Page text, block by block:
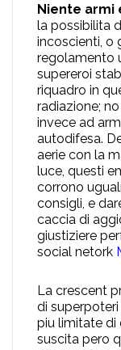
Niente armi
la possibilita
incoscienti, o
regolamento
supereroi
riquadro in
radiazione;
invece ad
autodifesa.
aerie con la
luce, questi
corrono
consigli, e
caccia di
giustiziere
social netork
La crescent
di
piu limitate di
suscita pero